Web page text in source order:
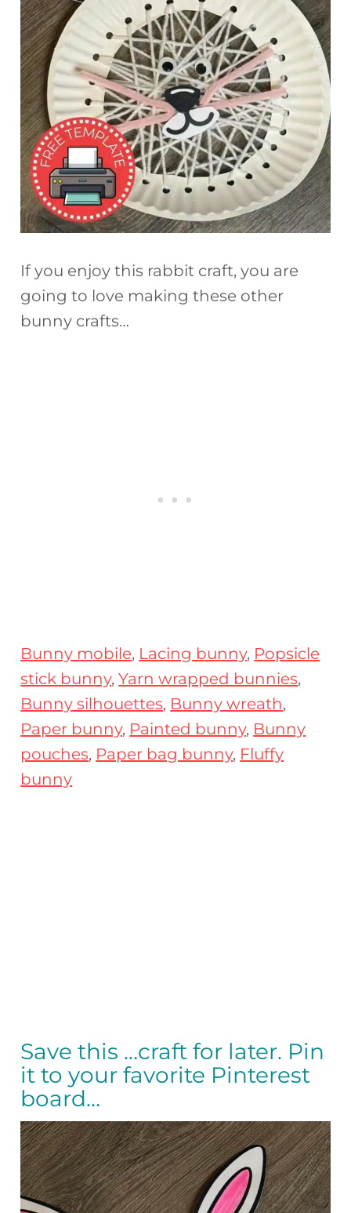
If you enjoy this rabbit craft, you are
going to love making these other
bunny crafts…
Bunny mobile, Lacing bunny, Popsicle
stick bunny,Yarn wrapped bunnies,
Bunny silhouettes, Bunny wreath,
Paper bunny, Painted bunny, Bunny
pouches, Paper bag bunny, Fluffy
bunny
Save this …craft for later. Pin
it to your favorite Pinterest
board…